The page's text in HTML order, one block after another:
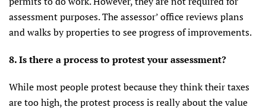
assessment purposes. The assessor’ office reviews plans
and walks by properties to see progress of improvements.
8. Is there a process to protest your assessment?
While most people protest because they think their taxes
are too high, the protest process is really about the value